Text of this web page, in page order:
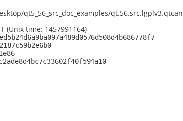
qt5_56_src_doc_examples/
(Unix time: 1457991164)